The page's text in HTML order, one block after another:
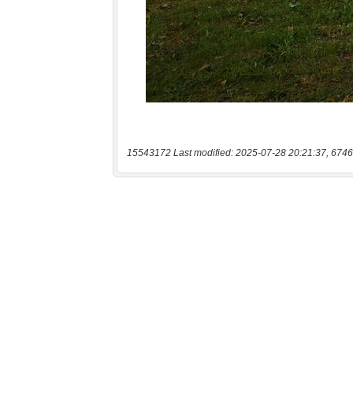
15543172 Last modified: 2025-07-28 20:21:37,